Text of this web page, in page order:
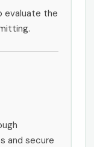
evaluate the
and secure